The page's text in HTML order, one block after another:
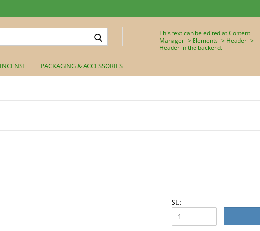
This text can be edited at Content
Manager -> Elements -> Header ->
Header in the backend.
INCENSE PACKAGING & ACCESSORIES
St.: